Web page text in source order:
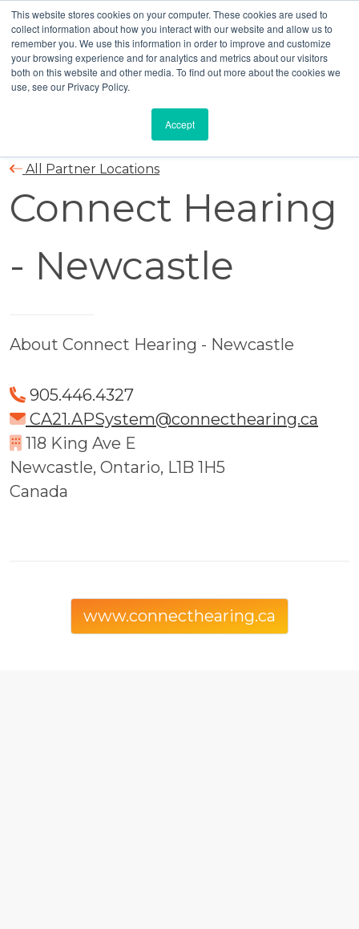
This website stores cookies on your computer. These cookies are used to
collect information about how you interact with our website and allow us to
remember you. We use this information in order to improve and customize
your browsing experience and for analytics and metrics about our visitors
both on this website and other media. To find out more about the cookies we
use, see our Privacy Policy.
Accept
All Partner Locations
Connect Hearing
- Newcastle
About Connect Hearing - Newcastle
905.446.4327
CA21.APSystem@connecthearing.ca
118 King Ave E
Newcastle, Ontario, L1B 1H5
Canada
www.connecthearing.ca